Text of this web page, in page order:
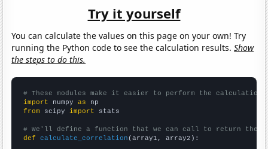
Try it yourself
You can calculate the values on this page on your own! Try
running the Python code to see the calculation results.Show
the steps to do this.
# These modules make it easier to perform the calculation
import numpy as
from scipy import stats
# We'll define a function that we can call to return the
def
calculate_correlation (array1, array2):